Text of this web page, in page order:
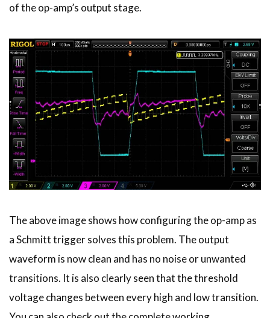
of the op-amp’s output stage.
The above image shows how configuring the op-amp as
a Schmitt trigger solves this problem. The output
waveform is now clean and has no noise or unwanted
transitions. It is also clearly seen that the threshold
voltage changes between every high and low transition.